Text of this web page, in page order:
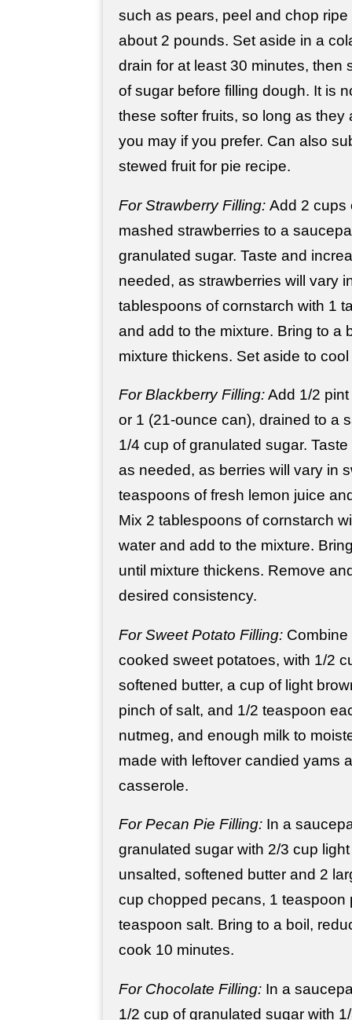
such as pears, peel and chop
about 2 pounds. Set aside in a
drain for at least 30 minutes, then
of sugar before filling dough. It is
these softer fruits, so long as they
you may if you prefer. Can also
stewed fruit for pie recipe.
For Strawberry Filling: Add 2 cups
mashed strawberries to a
granulated sugar. Taste and
needed, as strawberries will vary
tablespoons of cornstarch with 1
and add to the mixture. Bring to a
mixture thickens. Set aside to
For Blackberry Filling:Add 1/2
or 1 (21-ounce can), drained to a
1/4 cup of granulated sugar.
as needed, as berries will vary in
teaspoons of fresh lemon juice
Mix 2 tablespoons of cornstarch
water and add to the mixture.
until mixture thickens. Remove
desired consistency.
For Sweet Potato Filling:
cooked sweet potatoes, with 1/2
softened butter, a cup of light
pinch of salt, and 1/2 teaspoon
nutmeg, and enough milk to
made with leftover candied yams
casserole.
For Pecan Pie Filling: In a
granulated sugar with 2/3 cup
unsalted, softened butter and 2
cup chopped pecans, 1 teaspoon
teaspoon salt. Bring to a boil,
cook 10 minutes.
For Chocolate Filling: In a
1/2 cup of granulated sugar with